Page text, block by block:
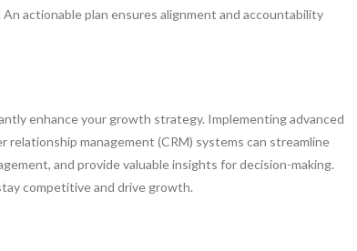
actionable plan ensures alignment and accountability
enhance your growth strategy. Implementing advanced
relationship management (CRM) systems can streamline
and provide valuable insights for decision-making.
competitive and drive growth.